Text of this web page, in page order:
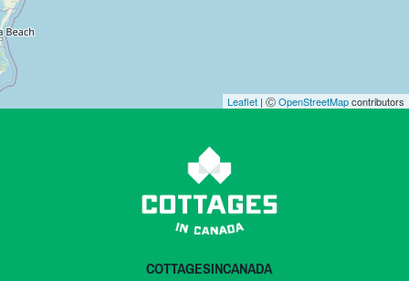
Leaflet | ⒸOpenStreetMapcontributors
COTTAGESINCANADA